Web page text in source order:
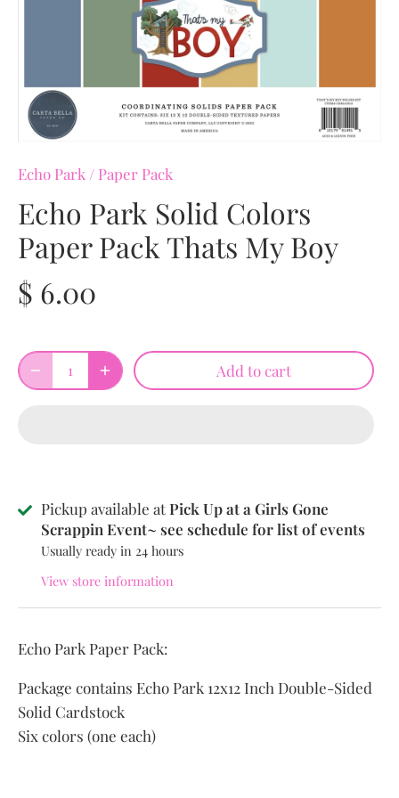
Echo Park / Paper Pack
Echo Park Solid Colors
Paper Pack Thats My Boy
$ 6.00
Add to cart
Pickup available atPick Up at a Girls Gone
Scrappin Event~ see schedule for list of events
Usually ready in 24 hours
View store information
Echo Park Paper Pack:
Package contains Echo Park 12x12 Inch Double-Sided
Solid Cardstock
Six colors (one each)